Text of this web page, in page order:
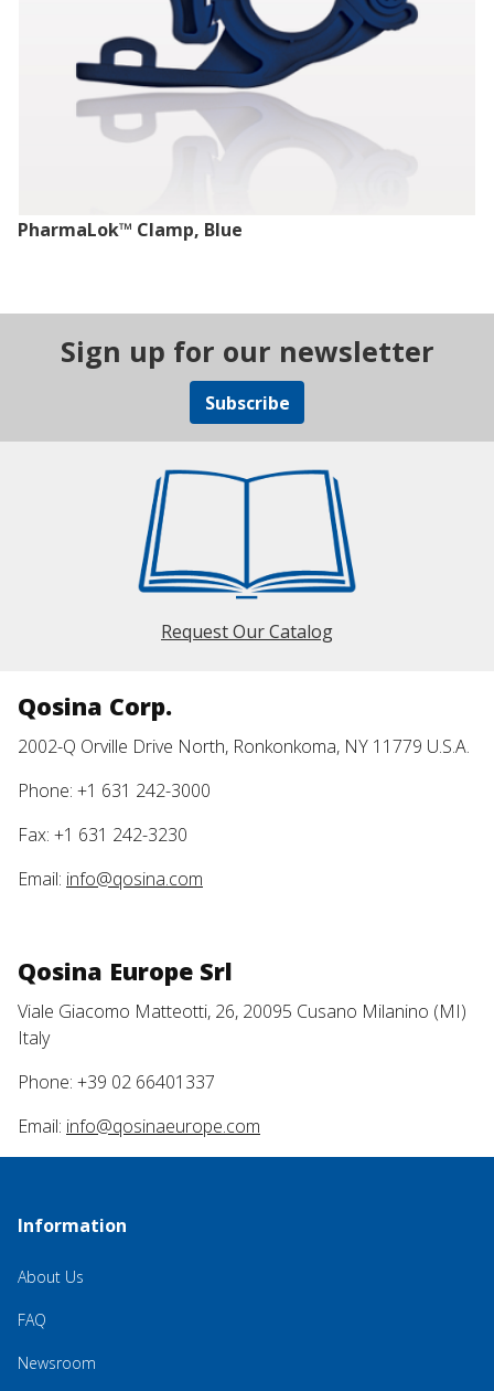
PharmaLok™ Clamp, Blue
Sign up for our newsletter
Subscribe
Request Our Catalog
Qosina Corp.
2002-Q Orville Drive North, Ronkonkoma, NY 11779 U.S.A.
Phone: +1 631 242-3000
Fax: +1 631 242-3230
Email: info@qosina.com
Qosina Europe Srl
Viale Giacomo Matteotti, 26, 20095 Cusano Milanino (MI)
Italy
Phone: +39 02 66401337
Email: info@qosinaeurope.com
Information
About Us
FAQ
Newsroom